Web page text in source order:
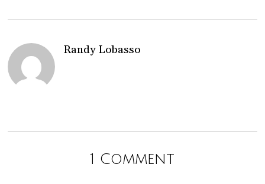
Randy Lobasso
1 Comment